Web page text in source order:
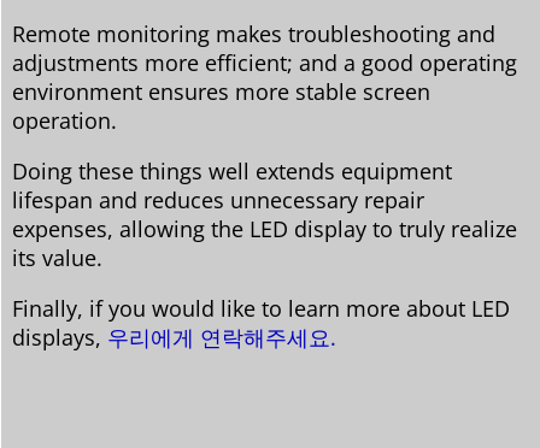
Remote monitoring makes troubleshooting and
adjustments more efficient; and a good operating
environment ensures more stable screen
operation.
Doing these things well extends equipment
lifespan and reduces unnecessary repair
expenses, allowing the LED display to truly realize
its value.
Finally, if you would like to learn more about LED
displays, 우리에게 연락해주세요.